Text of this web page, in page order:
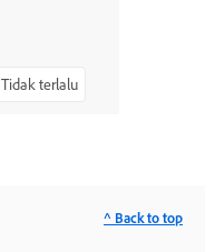
Tidak terlalu
^ Back to top